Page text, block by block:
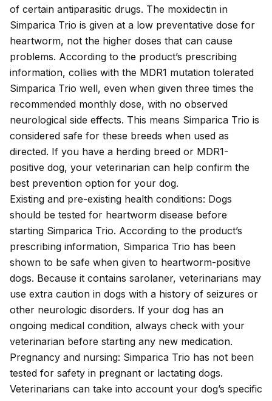
of certain antiparasitic drugs. The moxidectin in
Simparica Trio is given at a low preventative dose for
heartworm, not the higher doses that can cause
problems. According to the product’s prescribing
information, collies with the MDR1 mutation tolerated
Simparica Trio well, even when given three times the
recommended monthly dose, with no observed
neurological side effects. This means Simparica Trio is
considered safe for these breeds when used as
directed. If you have a herding breed or MDR1-
positive dog, your veterinarian can help confirm the
best prevention option for your dog.
Existing and pre-existing health conditions: Dogs
should be tested for heartworm disease before
starting Simparica Trio. According to the product’s
prescribing information, Simparica Trio has been
shown to be safe when given to heartworm-positive
dogs. Because it contains sarolaner, veterinarians may
use extra caution in dogs with a history of seizures or
other neurologic disorders. If your dog has an
ongoing medical condition, always check with your
veterinarian before starting any new medication.
Pregnancy and nursing: Simparica Trio has not been
tested for safety in pregnant or lactating dogs.
Veterinarians can take into account your dog’s specific